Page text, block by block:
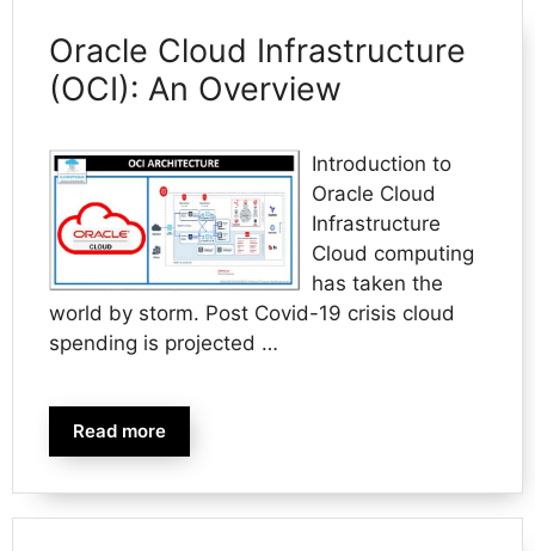
Oracle Cloud Infrastructure
(OCI): An Overview
Introduction to
Oracle Cloud
Infrastructure
Cloud computing
has taken the
world by storm. Post Covid-19 crisis cloud
spending is projected …
Read more